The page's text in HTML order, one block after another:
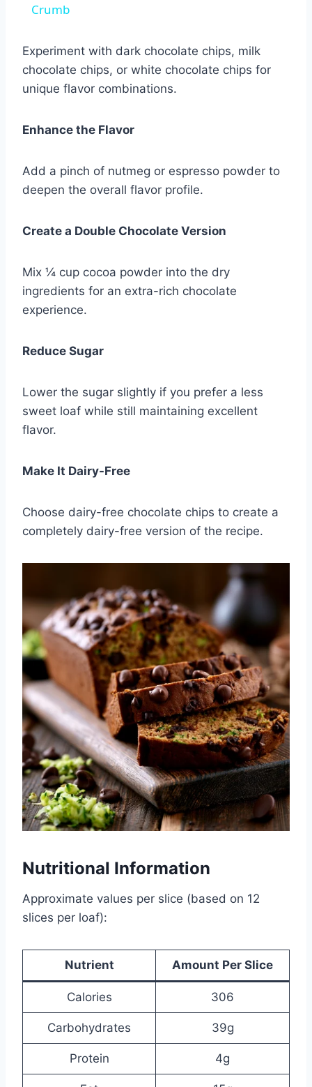
Crumb
Experiment with dark chocolate chips, milk
chocolate chips, or white chocolate chips for
unique flavor combinations.
Enhance the Flavor
Add a pinch of nutmeg or espresso powder to
deepen the overall flavor profile.
Create a Double Chocolate Version
Mix ¼ cup cocoa powder into the dry
ingredients for an extra-rich chocolate
experience.
Reduce Sugar
Lower the sugar slightly if you prefer a less
sweet loaf while still maintaining excellent
flavor.
Make It Dairy-Free
Choose dairy-free chocolate chips to create a
completely dairy-free version of the recipe.
Nutritional Information
Approximate values per slice (based on 12
slices per loaf):
Nutrient Amount Per Slice
Calories 306
Carbohydrates 39g
Protein 4g